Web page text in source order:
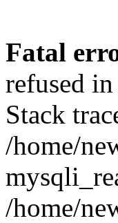
Fatal
refused
Stack
/home/
/home/